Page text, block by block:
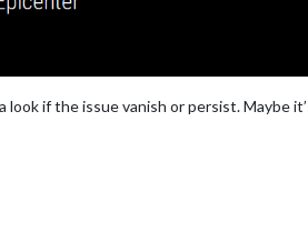
if the issue vanish or persist. Maybe